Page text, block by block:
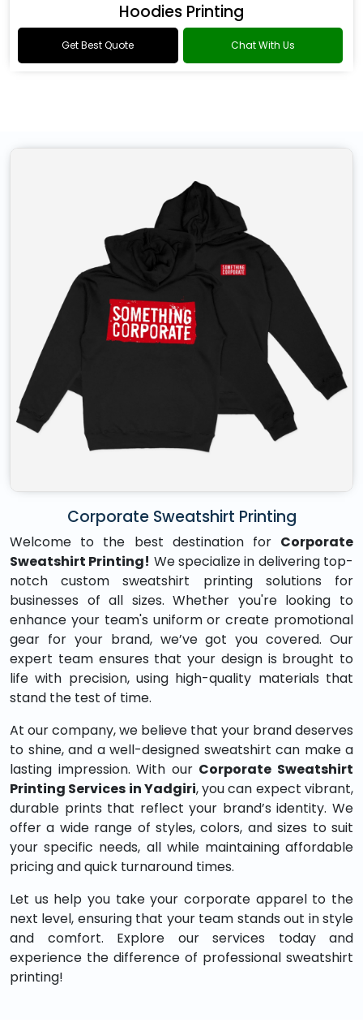
Hoodies Printing
Get Best Quote Chat With Us
Corporate Sweatshirt Printing
Welcome to the best destination for Corporate
Sweatshirt Printing! We specialize in delivering top-
notch custom sweatshirt printing solutions for
businesses of all sizes. Whether you're looking to
enhance your team's uniform or create promotional
gear for your brand, we’ve got you covered. Our
expert team ensures that your design is brought to
life with precision, using high-quality materials that
stand the test of time.
At our company, we believe that your brand deserves
to shine, and a well-designed sweatshirt can make a
lasting impression. With our Corporate Sweatshirt
Printing Services in Yadgiri, you can expect vibrant,
durable prints that reflect your brand’s identity. We
offer a wide range of styles, colors, and sizes to suit
your specific needs, all while maintaining affordable
pricing and quick turnaround times.
Let us help you take your corporate apparel to the
next level, ensuring that your team stands out in style
and comfort. Explore our services today and
experience the difference of professional sweatshirt
printing!